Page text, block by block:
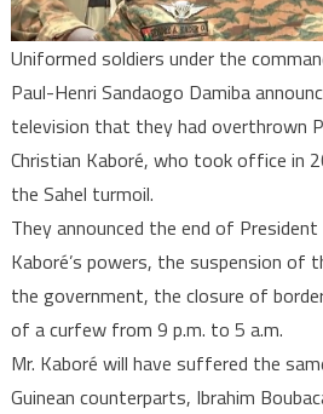
Uniformed soldiers under the
Paul-Henri Sandaogo Damiba
television that they had overthrown
Christian Kaboré, who took office in
the Sahel turmoil.
They announced the end of President
Kaboré’s powers, the suspension of
the government, the closure of
of a curfew from 9 p.m. to 5 a.m.
Mr. Kaboré will have suffered the
Guinean counterparts, Ibrahim